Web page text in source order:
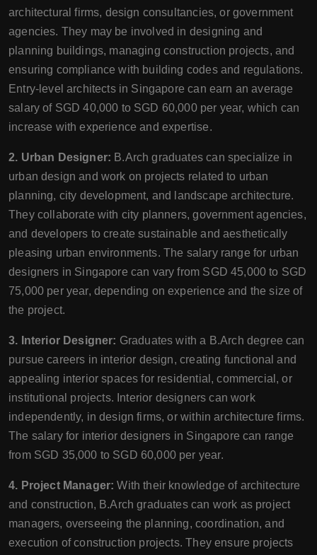
architectural firms, design consultancies, or government
agencies. They may be involved in designing and
planning buildings, managing construction projects, and
ensuring compliance with building codes and regulations.
Entry-level architects in Singapore can earn an average
salary of SGD 40,000 to SGD 60,000 per year, which can
increase with experience and expertise.
2. Urban Designer: B.Arch graduates can specialize in
urban design and work on projects related to urban
planning, city development, and landscape architecture.
They collaborate with city planners, government agencies,
and developers to create sustainable and aesthetically
pleasing urban environments. The salary range for urban
designers in Singapore can vary from SGD 45,000 to SGD
75,000 per year, depending on experience and the size of
the project.
3. Interior Designer: Graduates with a B.Arch degree can
pursue careers in interior design, creating functional and
appealing interior spaces for residential, commercial, or
institutional projects. Interior designers can work
independently, in design firms, or within architecture firms.
The salary for interior designers in Singapore can range
from SGD 35,000 to SGD 60,000 per year.
4. Project Manager: With their knowledge of architecture
and construction, B.Arch graduates can work as project
managers, overseeing the planning, coordination, and
execution of construction projects. They ensure projects